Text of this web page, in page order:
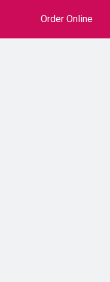
Order Online